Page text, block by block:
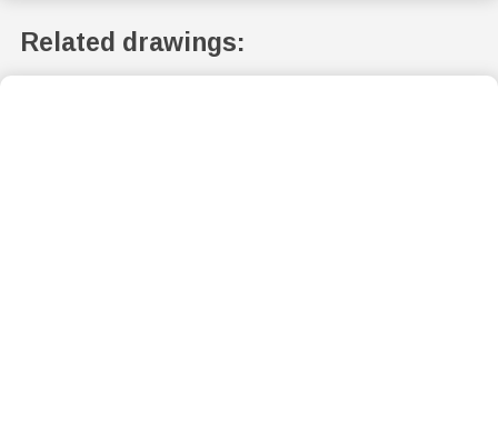
Related drawings: